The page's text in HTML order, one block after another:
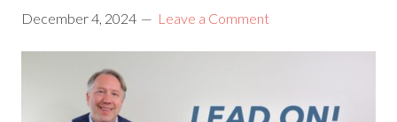
December 4, 2024 Leave a Comment